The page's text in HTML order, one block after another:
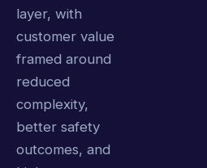
layer, with
customer value
framed around
reduced
complexity,
better safety
outcomes, and